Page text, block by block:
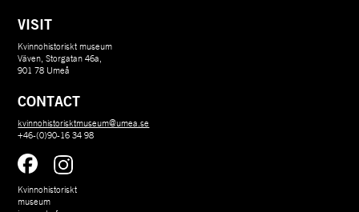
VISIT
Kvinnohistoriskt museum
Väven, Storgatan 46a,
901 78 Umeå
CONTACT
kvinnohistorisktmuseum@umea.se
+46-(0)90-16 34 98
Kvinnohistoriskt
museum